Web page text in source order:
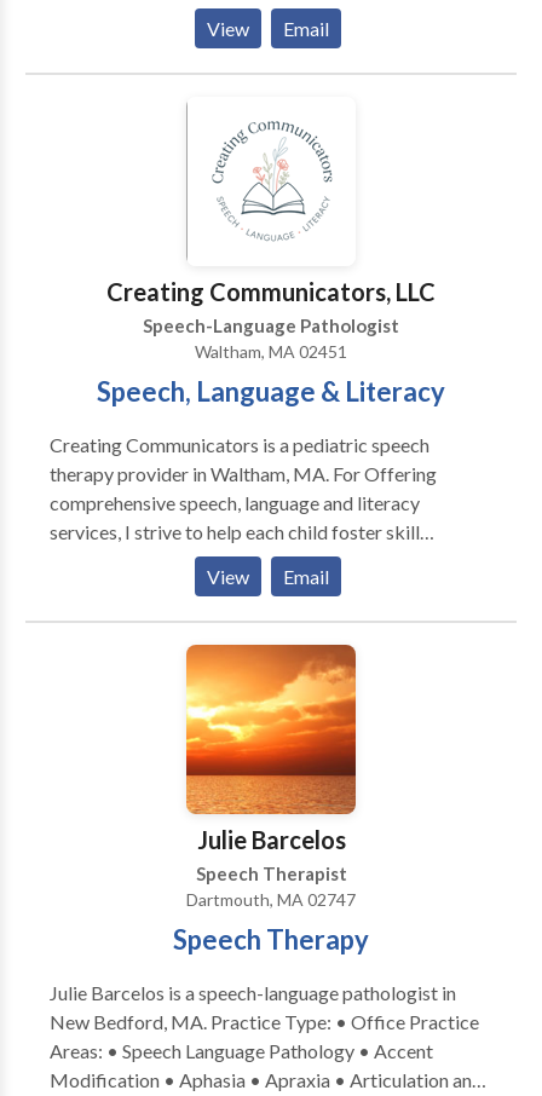
believes in addressing psychosocial symptoms and all
aspects of the disorder, not just surface symptoms.
She believes in collaboration with the patient and
treating clients as people, not a disorder, first. I see
patients through convenient and effective teletherapy
means in CA, CT, MA, NY, and GA with some
international locations as well.
View Email
Creating Communicators, LLC
Speech-Language Pathologist
Waltham, MA 02451
Speech, Language & Literacy
Creating Communicators is a pediatric speech
therapy provider in Waltham, MA. For Offering
comprehensive speech, language and literacy
services, I strive to help each child foster skill
development and independence where they can learn,
play, read and grow. Specializing in: Early Intervention
Autism Spectrum Disorder Dyslexia Specific Learning
Disabilities in Reading & Writing Language Disorder
Executive Function
View Email
Julie Barcelos
Speech Therapist
Dartmouth, MA 02747
Speech Therapy
Julie Barcelos is a speech-language pathologist in
New Bedford, MA. Practice Type: • Office Practice
Areas: • Speech Language Pathology • Accent
Modification • Aphasia • Apraxia • Articulation and